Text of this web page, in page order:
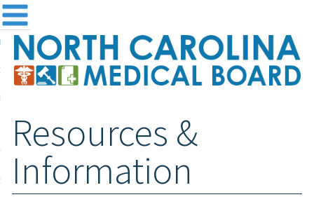
the Board
and Registration
& Information
Login
Resources &
Information